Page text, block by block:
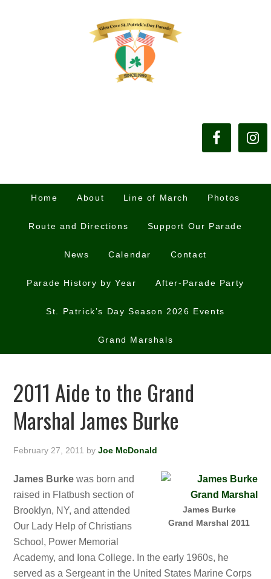
Home About Line of March Photos
Route and Directions Support Our Parade
News Calendar Contact
Parade History by Year After-Parade Party
St. Patrick’s Day Season 2026 Events
Grand Marshals
2011 Aide to the Grand
Marshal James Burke
February 27, 2011 byJoe McDonald
James Burke
Grand Marshal 2011
James Burke was born and
raised in Flatbush section of
Brooklyn, NY, and attended
Our Lady Help of Christians
School, Power Memorial
Academy, and Iona College. In the early 1960s, he
served as a Sergeant in the United States Marine Corps